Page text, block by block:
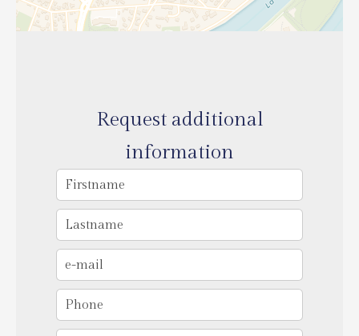
Request additional
information